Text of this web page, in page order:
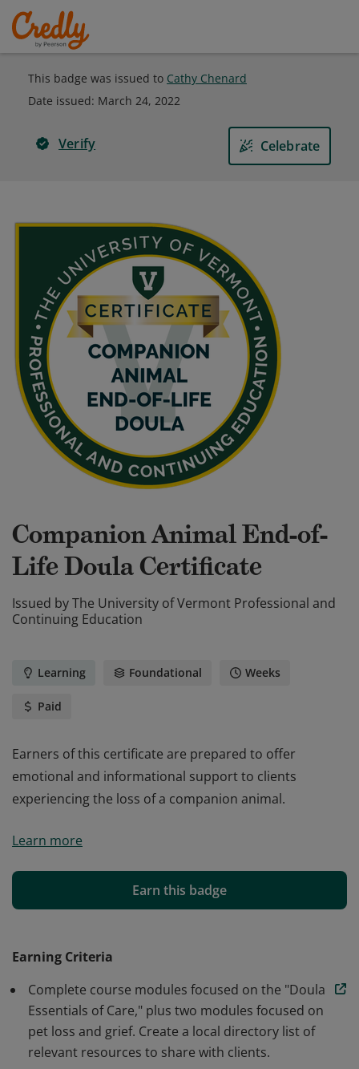
This badge was issued to Cathy Chenard
Date issued: March 24, 2022
Verify Celebrate
Companion Animal End-of-
Life Doula Certificate
Issued byThe University of Vermont Professional and
Continuing Education
Learning Foundational Weeks
Paid
Earners of this certificate are prepared to offer
emotional and informational support to clients
experiencing the loss of a companion animal.
emotional and informational support to clients
Learn more
Earn this badge
Earning Criteria
Complete course modules focused on the "Doula
Essentials of Care," plus two modules focused on
pet loss and grief. Create a local directory list of
relevant resources to share with clients.